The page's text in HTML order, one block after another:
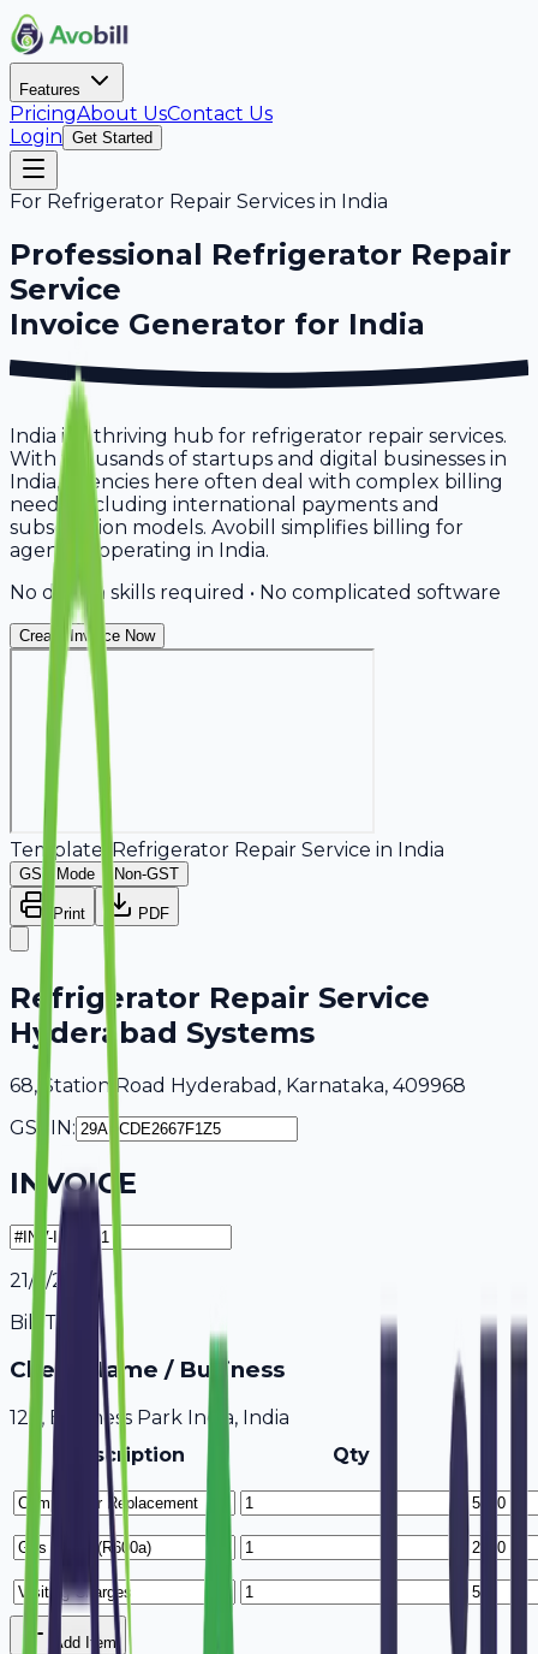
Features
PricingAbout UsContact Us
Login Get Started
For Refrigerator Repair Services in India
Professional Refrigerator Repair
Service
Invoice Generator for India
India is a thriving hub for refrigerator repair services.
With thousands of startups and digital businesses in
India, agencies here often deal with complex billing
needs, including international payments and
subscription models. Avobill simplifies billing for
agencies operating in India.
No design skills required • No complicated software
Create Invoice Now
Template: Refrigerator Repair Service in India
GST Mode Non-GST
Print PDF
Refrigerator Repair Service
Hyderabad Systems
68, Station Road Hyderabad, Karnataka, 409968
GSTIN:
INVOICE
21/7/2026
Bill To
Client Name / Business
123, Business Park India, India
Description
Qty
Add Item